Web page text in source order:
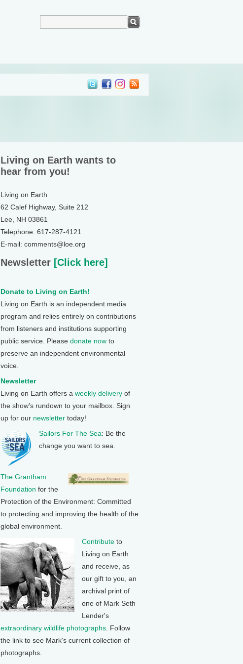
Living on Earth wants to
hear from you!
Living on Earth
62 Calef Highway, Suite 212
Lee, NH 03861
Telephone: 617-287-4121
E-mail: comments@loe.org
Newsletter [Click here]
Donate to Living on Earth!
Living on Earth is an independent media
program and relies entirely on contributions
from listeners and institutions supporting
public service. Please donate now to
preserve an independent environmental
voice.
Newsletter
Living on Earth offers a weekly delivery of
the show's rundown to your mailbox. Sign
up for our newsletter today!
Sailors For The Sea: Be the
change you want to sea.
The Grantham
Foundation for the
Protection of the Environment: Committed
to protecting and improving the health of the
global environment.
Contribute to
Living on Earth
and receive, as
our gift to you, an
archival print of
one of Mark Seth
Lender's
extraordinary wildlife photographs . Follow
the link to see Mark's current collection of
photographs.